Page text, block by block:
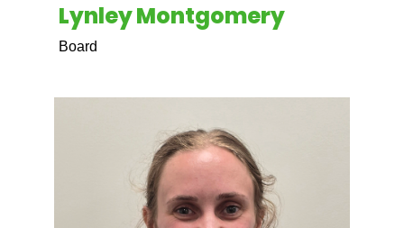
Lynley Montgomery
Board